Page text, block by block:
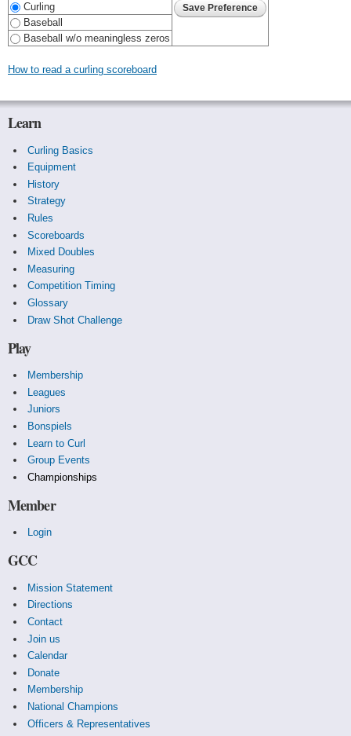
Curling
Baseball
Baseball w/o meaningless zeros
How to read a curling scoreboard
Learn
Curling Basics
Equipment
History
Strategy
Rules
Scoreboards
Mixed Doubles
Measuring
Competition Timing
Glossary
Draw Shot Challenge
Play
Membership
Leagues
Juniors
Bonspiels
Learn to Curl
Group Events
Championships
Member
Login
GCC
Mission Statement
Directions
Contact
Join us
Calendar
Donate
Membership
National Champions
Officers & Representatives